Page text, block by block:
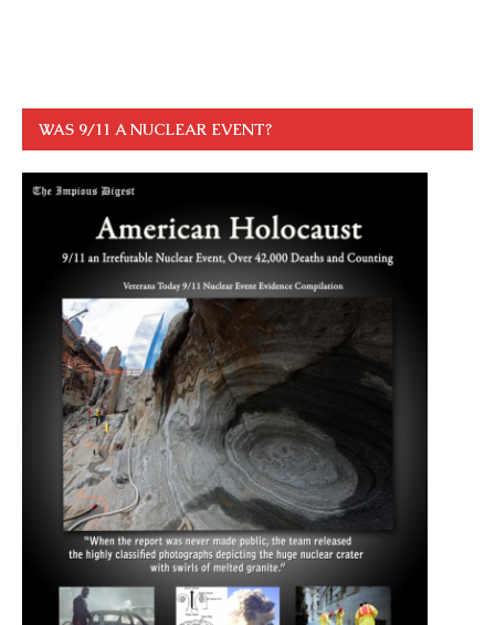
WAS 9/11 A NUCLEAR EVENT?